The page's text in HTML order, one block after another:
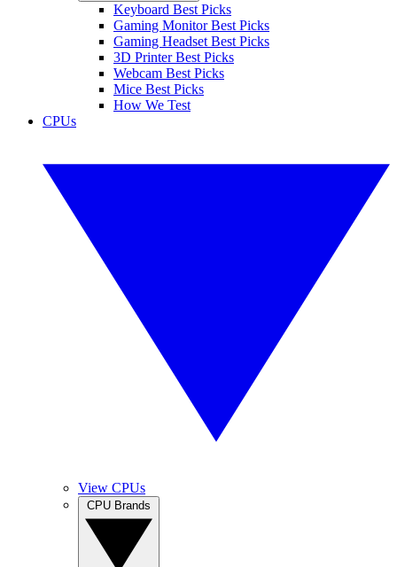
Keyboard Best Picks
Gaming Monitor Best Picks
Gaming Headset Best Picks
3D Printer Best Picks
Webcam Best Picks
Mice Best Picks
How We Test
CPUs
View CPUs